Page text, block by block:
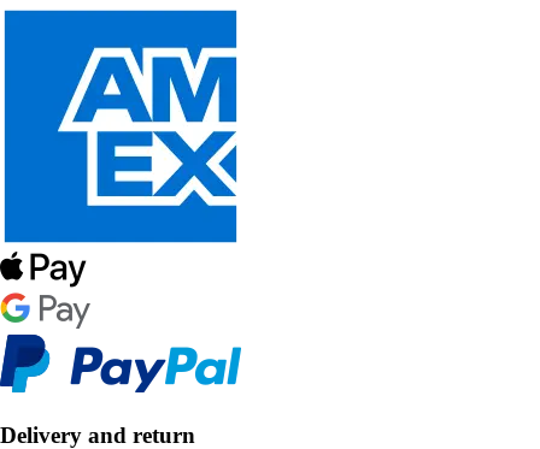
Delivery and return